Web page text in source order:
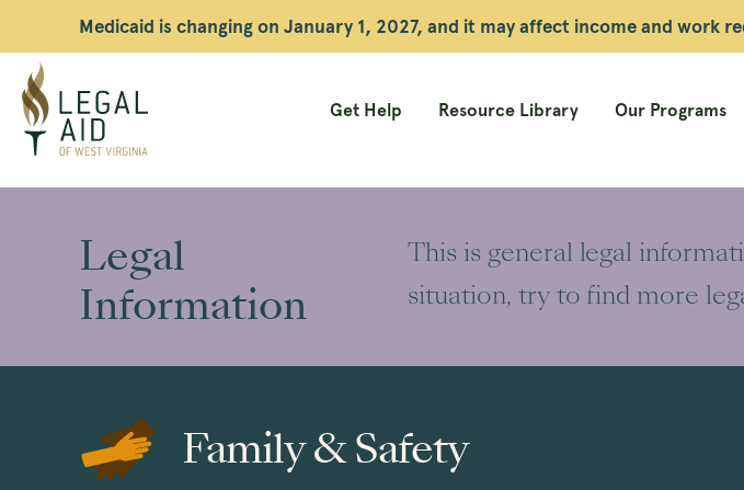
Medicaid is changing on January 1, 2027, and it may affect income and work
Legal
Aid
WV
Get Help Resource Library Our Programs
Legal
Information
This is general legal
situation, try to find more
Family & Safety